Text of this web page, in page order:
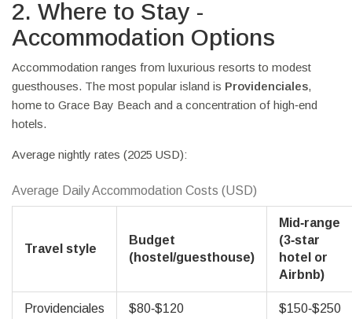
2. Where to Stay -
Accommodation Options
Accommodation ranges from luxurious resorts to modest
guesthouses. The most popular island is Providenciales,
home to Grace Bay Beach and a concentration of high‑end
hotels.
Average nightly rates (2025 USD):
Average Daily Accommodation Costs (USD)
Travel style
Budget
(hostel/guesthouse)
Mid‑range
(3‑star
hotel or
Airbnb)
Providenciales $80‑$120 $150‑$250